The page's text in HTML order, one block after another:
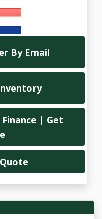
By Email
| Get